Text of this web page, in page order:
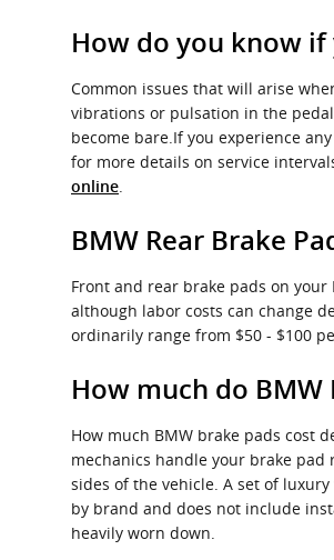
How do you know if
Common issues that will arise
vibrations or pulsation in the
become bare.If you experience
for more details on service
online
BMW Rear Brake
Front and rear brake pads on
although labor costs can change
ordinarily range from $50 - $100
How much do BMW
How much BMW brake pads cost
mechanics handle your brake
sides of the vehicle. A set of
by brand and does not include
heavily worn down.